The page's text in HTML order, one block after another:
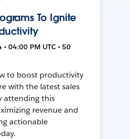
To Ignite
04:00 PM UTC • 50
to boost productivity
with the latest sales
attending this
revenue and
actionable